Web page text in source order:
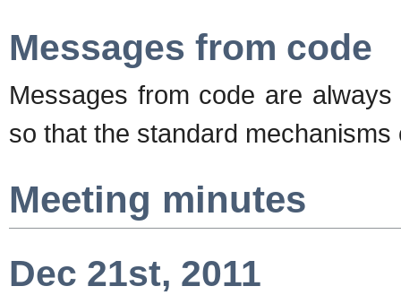
Messages from code
Messages from code are
so that the standard mechanisms
Meeting minutes
Dec 21st, 2011